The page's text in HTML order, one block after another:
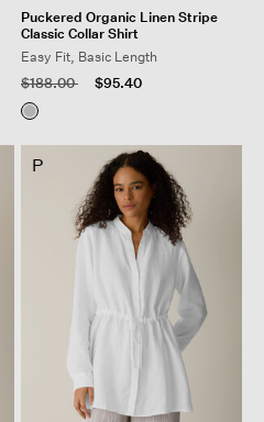
Puckered Organic Linen Stripe
Classic Collar Shirt
Easy Fit, Basic Length
Price reduced from
$188.00to $95.40
P